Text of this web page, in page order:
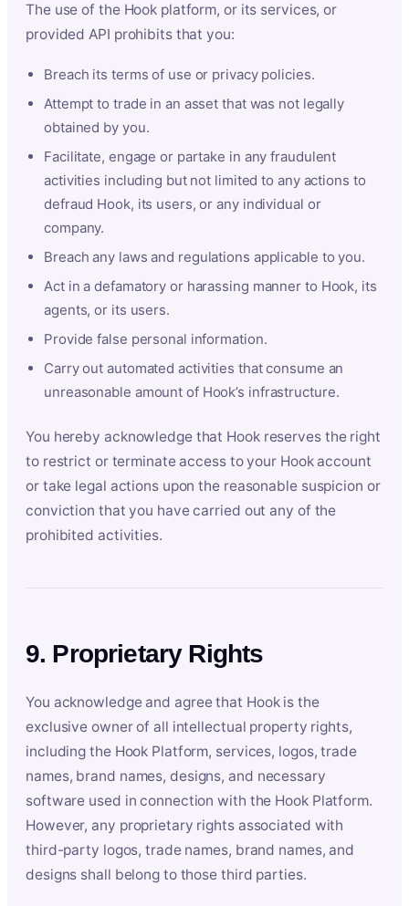
The use of the Hook platform, or its services, or
provided API prohibits that you:
Breach its terms of use or privacy policies.
Attempt to trade in an asset that was not legally
obtained by you.
Facilitate, engage or partake in any fraudulent
activities including but not limited to any actions to
defraud Hook, its users, or any individual or
company.
Breach any laws and regulations applicable to you.
Act in a defamatory or harassing manner to Hook, its
agents, or its users.
Provide false personal information.
Carry out automated activities that consume an
unreasonable amount of Hook’s infrastructure.
You hereby acknowledge that Hook reserves the right
to restrict or terminate access to your Hook account
or take legal actions upon the reasonable suspicion or
conviction that you have carried out any of the
prohibited activities.
9. Proprietary Rights
You acknowledge and agree that Hook is the
exclusive owner of all intellectual property rights,
including the Hook Platform, services, logos, trade
names, brand names, designs, and necessary
software used in connection with the Hook Platform.
However, any proprietary rights associated with
third-party logos, trade names, brand names, and
designs shall belong to those third parties.